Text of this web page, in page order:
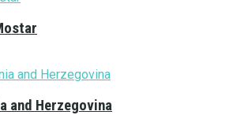
and Herzegovina